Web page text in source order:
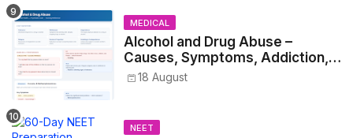
MEDICAL
Alcohol and Drug Abuse –
Causes, Symptoms, Addiction,
Withdrawal, and Treatment
18 August
NEET